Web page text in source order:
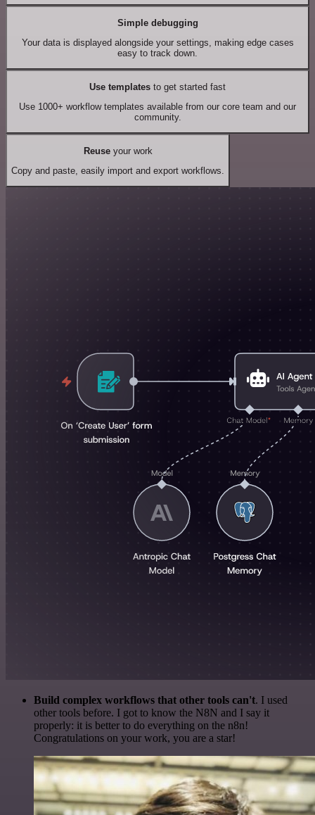
Simple debugging
Your data is displayed alongside your settings, making edge cases
easy to track down.
Use templates to get started fast
Use 1000+ workflow templates available from our core team and our
community.
Reuseyour work
Copy and paste, easily import and export workflows.
Build complex workflows that other tools can't. I used
other tools before. I got to know the N8N and I say it
properly: it is better to do everything on the n8n!
Congratulations on your work, you are a star!